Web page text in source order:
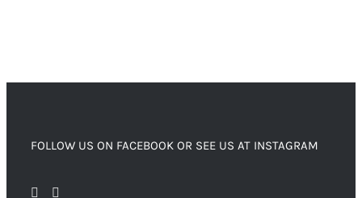
FOLLOW US ON FACEBOOK OR SEE US AT INSTAGRAM